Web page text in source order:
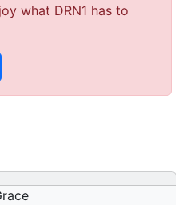
what DRN1 has to